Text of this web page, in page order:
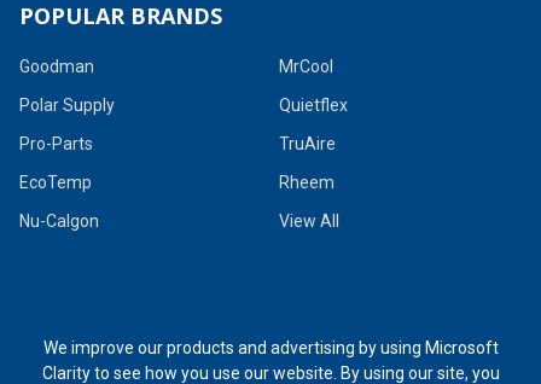
POPULAR BRANDS
Goodman
Polar Supply
Pro-Parts
EcoTemp
Nu-Calgon
MrCool
Quietflex
TruAire
Rheem
View All
We improve our products and advertising by using Microsoft
Clarity to see how you use our website. By using our site, you